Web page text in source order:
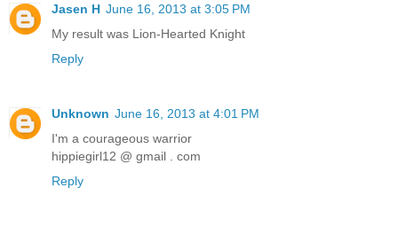
Jasen H June 16, 2013 at 3:05 PM
My result was Lion-Hearted Knight
Reply
Unknown June 16, 2013 at 4:01 PM
I'm a courageous warrior
hippiegirl12 @ gmail . com
Reply